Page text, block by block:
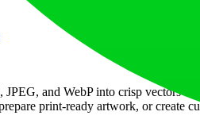
and WebP into crisp vectors
print-ready artwork, or create